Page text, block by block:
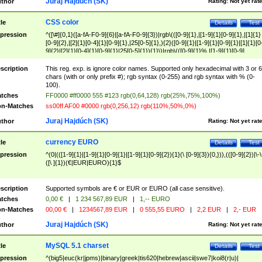
Test
Details
CSS color
^([\#]{0,1}([a-fA-F0-9]{6}|[a-fA-F0-9]{3})|rgb\(([0-9]{1},|[1-9]{1}[0-9]{1},|[1]{1}
[0-9]{2},|[2]{1}[0-4]{1}[0-9]{1},|25[0-5]{1},){2}([0-9]{1}|[1-9]{1}[0-
9]{2}|[2]{1}[0-4]{1}[0-9]{1}|25[0-5]{1}){1}\)|rgb\(([0-9]{1}%,|[1-9]{1}[0-9]
{1}%,|100%,){2}([0-9]{1}%|[1-9]{1}[0-9]{1}%|100%){1}\))$
This reg. exp. is ignore color names. Supported only hexadecimal with 3 or 6
chars (with or only prefix #); rgb syntax (0-255) and rgb syntax with % (0-
100).
FF0000 #ff0000 555 #123 rgb(0,64,128) rgb(25%,75%,100%)
Matches
ss00ff AF00 #0000 rgb(0,256,12) rgb(110%,50%,0%)
Rating: Not yet
Juraj Hajdúch (SK)
Test
Details
currency EURO
^(0|(([1-9]{1}|[1-9]{1}[0-9]{1}|[1-9]{1}[0-9]{2}){1}(\ [0-9]{3}){0,})),(([0-9]{2})|\-
([\ ]{1})(€|EUR|EURO){1}$
Supported symbols are € or EUR or EURO (all case sensitive).
0,00 € | 1 234 567,89 EUR |
1,-- EURO
Matches
00,00 € | 1234567,89 EUR | 0 555,55 EURO | 2,2 EUR | 2,- EUR
Rating: Not yet
Juraj Hajdúch (SK)
Test
Details
MySQL 5.1 charset
^(big5|euc(kr|jpms)|binary|greek|tis620|hebrew|ascii|swe7|koi8(r|u)|